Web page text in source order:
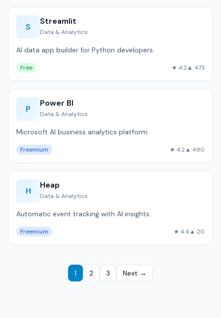
S
Streamlit
Data & Analytics
AI data app builder for Python developers.
Free ★ 4.2▲ 473
P
Power BI
Data & Analytics
Microsoft AI business analytics platform.
Freemium ★ 4.2▲ 490
H
Heap
Data & Analytics
Automatic event tracking with AI insights.
Freemium ★ 4.4▲ 20
1 2 3 Next →